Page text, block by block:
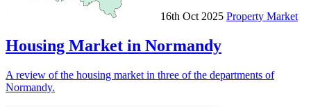
16th Oct 2025 Property Market
Housing Market in Normandy
A review of the housing market in three of the departments of
Normandy.